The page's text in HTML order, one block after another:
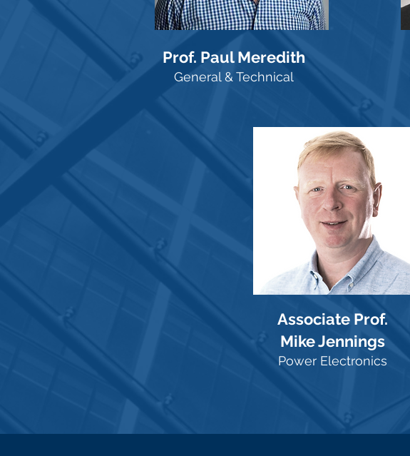
Prof. Paul Meredith
General & Technical
Associate Prof.
Mike Jennings
Power Electronics